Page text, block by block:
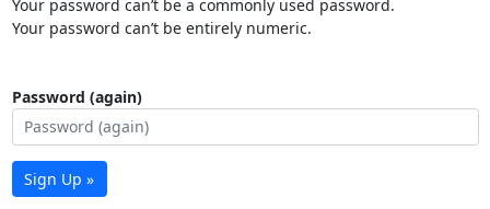
Your password can’t be a commonly used password.
Your password can’t be entirely numeric.
Password (again)
Sign Up »